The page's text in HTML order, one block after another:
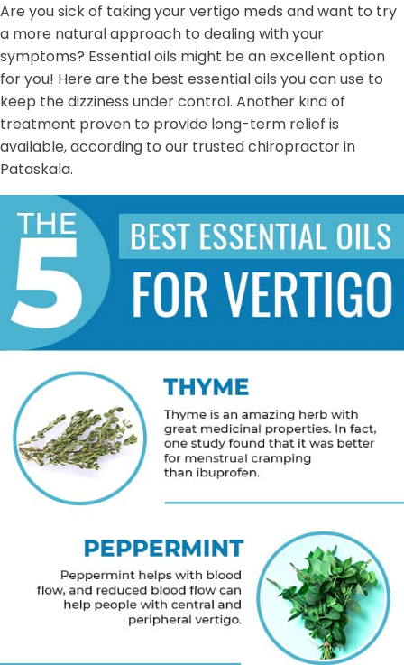
Are you sick of taking your vertigo meds and want to try
a more natural approach to dealing with your
symptoms? Essential oils might be an excellent option
for you! Here are the best essential oils you can use to
keep the dizziness under control. Another kind of
treatment proven to provide long-term relief is
available, according to our trusted chiropractor in
Pataskala.